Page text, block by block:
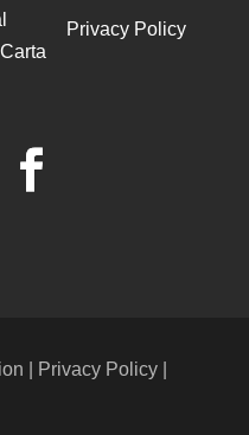
Privacy Policy
| Privacy Policy |